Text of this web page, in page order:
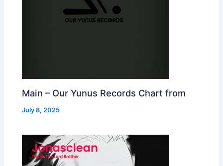
Main – Our Yunus Records Chart from
July 8, 2025